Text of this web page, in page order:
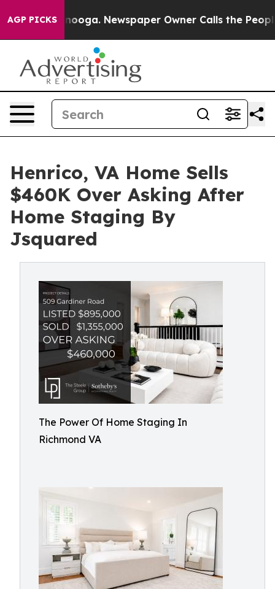
AGP PICKSNewspaper Owner Calls the People
Henrico, VA Home Sells
$460K Over Asking After
Home Staging By
Jsquared
The Power Of Home Staging In
Richmond VA